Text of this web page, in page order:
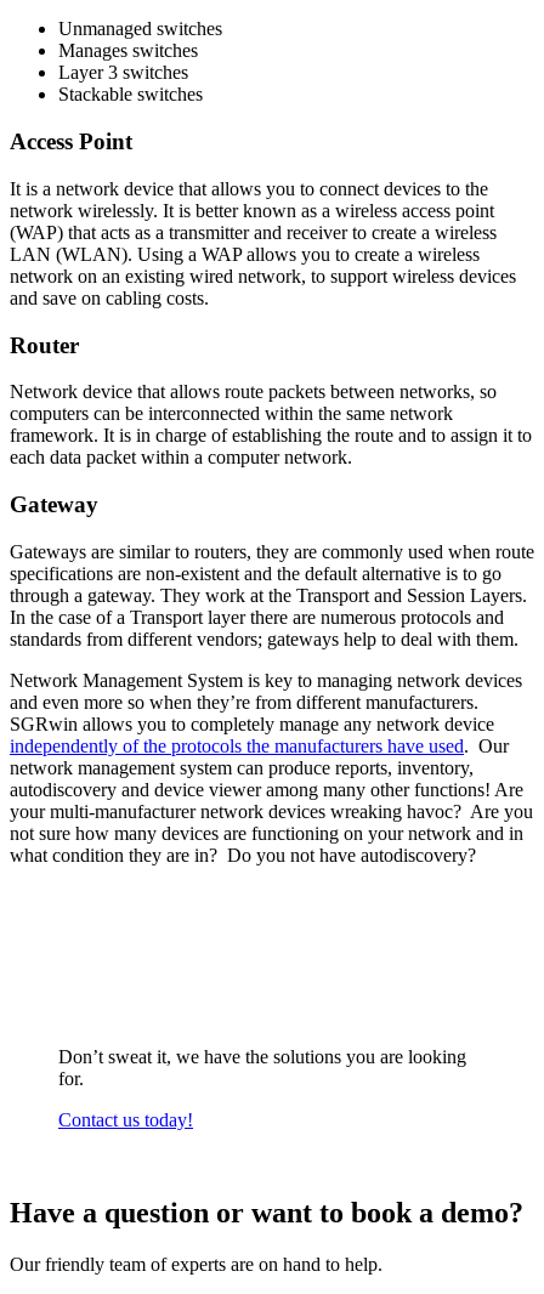
Unmanaged switches
Manages switches
Layer 3 switches
Stackable switches
Access Point
It is a network device that allows you to connect devices to the
network wirelessly. It is better known as a wireless access point
(WAP) that acts as a transmitter and receiver to create a wireless
LAN (WLAN). Using a WAP allows you to create a wireless
network on an existing wired network, to support wireless devices
and save on cabling costs.
Router
Network device that allows route packets between networks, so
computers can be interconnected within the same network
framework. It is in charge of establishing the route and to assign it to
each data packet within a computer network.
Gateway
Gateways are similar to routers, they are commonly used when route
specifications are non-existent and the default alternative is to go
through a gateway. They work at the Transport and Session Layers.
In the case of a Transport layer there are numerous protocols and
standards from different vendors; gateways help to deal with them.
Network Management System is key to managing network devices
and even more so when they’re from different manufacturers.
SGRwin allows you to completely manage any network device
independently of the protocols the manufacturers have used. Our
network management system can produce reports, inventory,
autodiscovery and device viewer among many other functions! Are
your multi-manufacturer network devices wreaking havoc? Are you
not sure how many devices are functioning on your network and in
what condition they are in? Do you not have autodiscovery?
Don’t sweat it, we have the solutions you are looking
for.
Contact us today!
Have a question or want to book a demo?
Our friendly team of experts are on hand to help.